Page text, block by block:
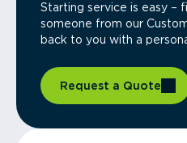
Starting service is easy –
someone from our
back to you with a
Request a Quote